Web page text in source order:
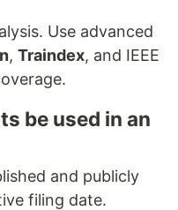
Use advanced
, Traindex, and IEEE
be used in an
and publicly
filing date.